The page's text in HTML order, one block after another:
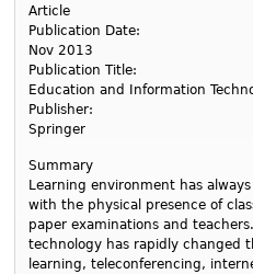
Article
Publication Date:
Nov 2013
Publication Title:
Education and Information
Publisher:
Springer
Summary
Learning environment has
with the physical presence of
paper examinations and
technology has rapidly changed
learning, teleconferencing,